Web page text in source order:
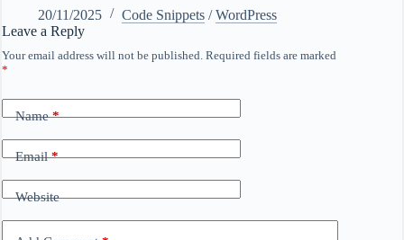
20/11/2025
Code Snippets /WordPress
Leave a Reply
Your email address will not be published. Required fields are marked
*
Name*
Email*
Website